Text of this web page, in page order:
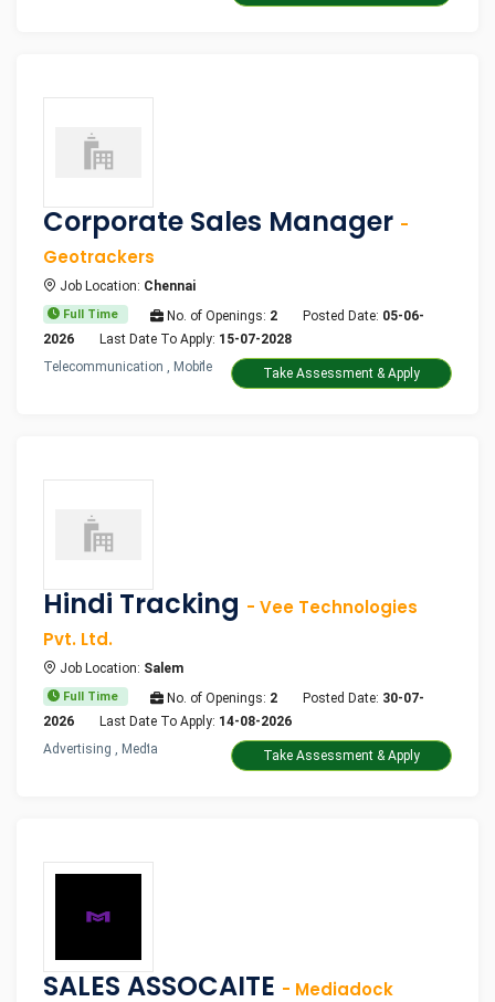
Corporate Sales Manager -
Geotrackers
Job Location: Chennai
Full Time No. of Openings: 2 Posted Date: 05-06-
2026
Last Date To Apply: 15-07-2028
Telecommunication , Mobile
Take Assessment & Apply
Hindi Tracking - Vee Technologies
Pvt. Ltd.
Job Location: Salem
Full Time No. of Openings: 2 Posted Date: 30-07-
2026
Last Date To Apply: 14-08-2026
Advertising , Media
Take Assessment & Apply
SALES ASSOCAITE - Mediadock